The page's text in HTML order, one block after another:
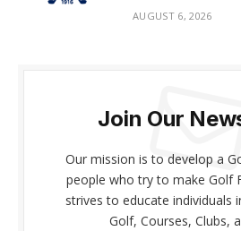
AUGUST 6, 2026
Join Our
Our mission is to develop a
people who try to make Golf
strives to educate individuals
Golf, Courses, Clubs,